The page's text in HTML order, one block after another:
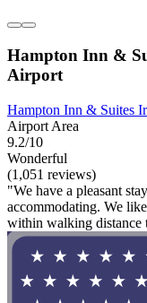
Hampton Inn &
Airport
Hampton Inn & Suites
Airport Area
9.2/10
Wonderful
(1,051 reviews)
"We have a pleasant
accommodating. We
within walking distance